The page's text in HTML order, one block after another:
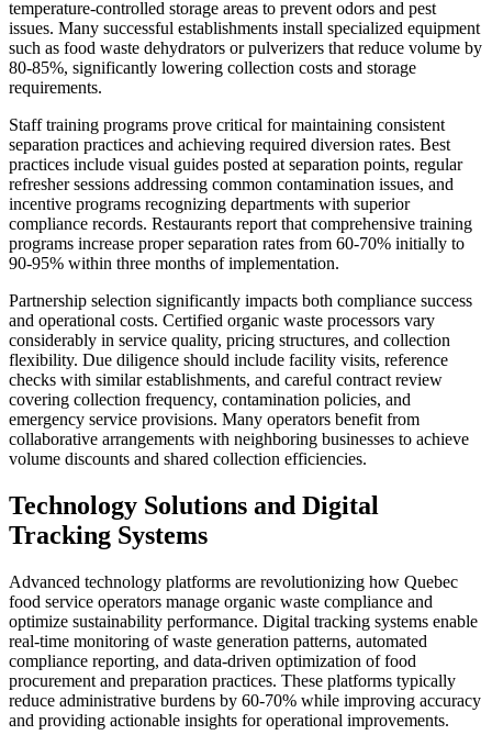
temperature-controlled storage areas to prevent odors and pest
issues. Many successful establishments install specialized equipment
such as food waste dehydrators or pulverizers that reduce volume by
80-85%, significantly lowering collection costs and storage
requirements.
Staff training programs prove critical for maintaining consistent
separation practices and achieving required diversion rates. Best
practices include visual guides posted at separation points, regular
refresher sessions addressing common contamination issues, and
incentive programs recognizing departments with superior
compliance records. Restaurants report that comprehensive training
programs increase proper separation rates from 60-70% initially to
90-95% within three months of implementation.
Partnership selection significantly impacts both compliance success
and operational costs. Certified organic waste processors vary
considerably in service quality, pricing structures, and collection
flexibility. Due diligence should include facility visits, reference
checks with similar establishments, and careful contract review
covering collection frequency, contamination policies, and
emergency service provisions. Many operators benefit from
collaborative arrangements with neighboring businesses to achieve
volume discounts and shared collection efficiencies.
Technology Solutions and Digital
Tracking Systems
Advanced technology platforms are revolutionizing how Quebec
food service operators manage organic waste compliance and
optimize sustainability performance. Digital tracking systems enable
real-time monitoring of waste generation patterns, automated
compliance reporting, and data-driven optimization of food
procurement and preparation practices. These platforms typically
reduce administrative burdens by 60-70% while improving accuracy
and providing actionable insights for operational improvements.